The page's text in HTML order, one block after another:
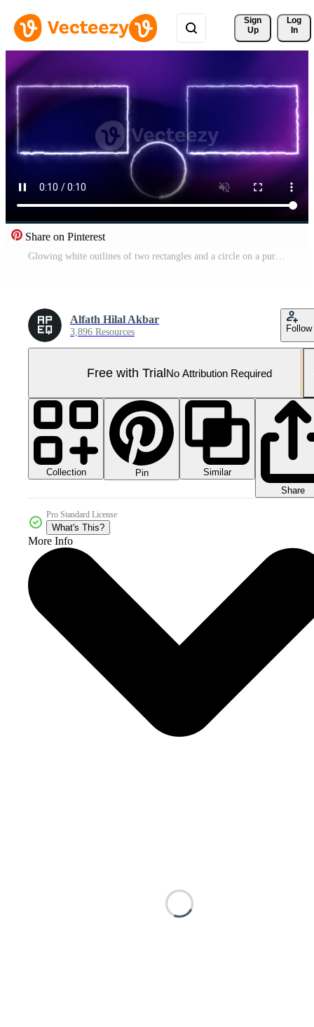
Sign
Up
Log
In
Share on Pinterest
Glowing white outlines of two rectangles and a circle on a purple background Pro Video
Alfath Hilal Akbar
3,896 Resources Follow
Free with TrialNo Attribution Required
Collection Pin
Similar
Share
Pro Standard License
What's This?
More Info